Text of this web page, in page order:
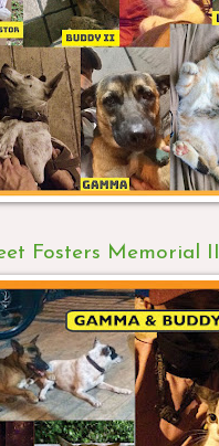
Fosters Memorial II